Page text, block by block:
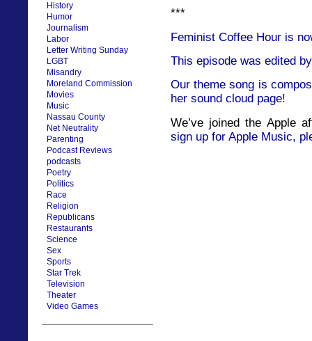
History
Humor
Journalism
Labor
Letter Writing Sunday
LGBT
Misandry
Moreland Commission
Movies
Music
Nassau County
Net Neutrality
Parenting
Podcast Reviews
podcasts
Poetry
Politics
Race
Religion
Republicans
Restaurants
Science
Sex
Sports
Star Trek
Television
Theater
Video Games
***
Feminist Coffee Hour is
This episode was edited
Our theme song is
her sound cloud page!
We’ve joined the Apple
sign up for Apple Music,